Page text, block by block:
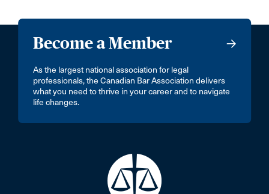
Become a Member
As the largest national association for legal
professionals, the Canadian Bar Association delivers
what you need to thrive in your career and to navigate
life changes.